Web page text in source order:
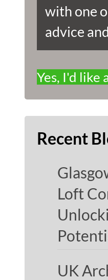
with one
advice
Yes, I'd like
Recent
Loft
UK